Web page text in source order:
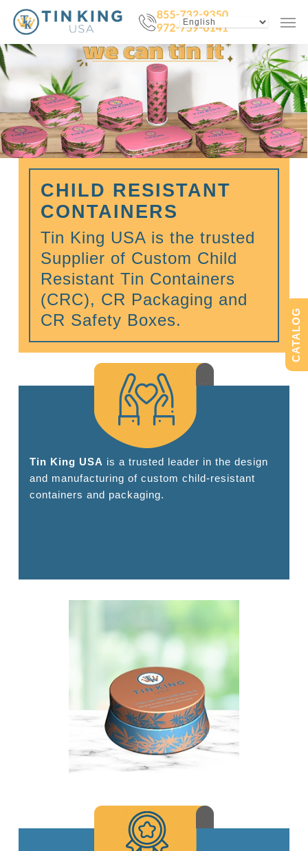
main
content
CHILD RESISTANT
CONTAINERS
Tin King USA is the trusted
Supplier of Custom Child
Resistant Tin Containers
(CRC), CR Packaging and
CR Safety Boxes.
Tin King USA is a trusted leader in the design
and manufacturing of custom child-resistant
containers and packaging.
CATALOG